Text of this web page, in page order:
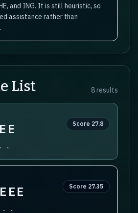
and ING. It is still heuristic, so
assistance rather than
List 8results
Score 27.8
.
Score 27.35
. .